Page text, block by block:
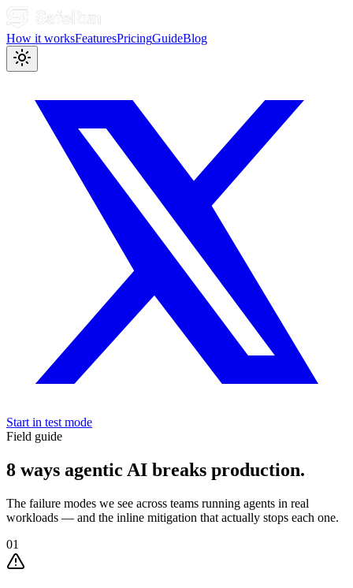
How it worksFeaturesPricingGuideBlog
Start in test mode
Field guide
8 ways agentic AI breaks production.
The failure modes we see across teams running agents in real
workloads — and the inline mitigation that actually stops each one.
01